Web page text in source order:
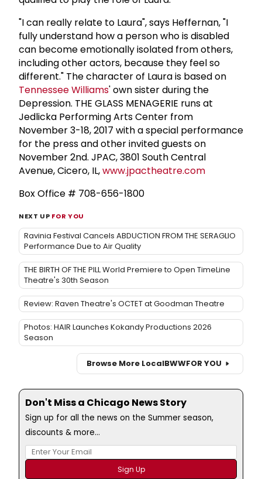
"I can really relate to Laura", says Heffernan, "I
fully understand how a person who is disabled
can become emotionally isolated from others,
including other actors, because they feel so
different." The character of Laura is based on
Tennessee Williams' own sister during the
Depression. THE GLASS MENAGERIE runs at
Jedlicka Performing Arts Center from
November 3-18, 2017 with a special performance
for the press and other invited guests on
November 2nd. JPAC, 3801 South Central
Avenue, Cicero, IL,www.jpactheatre.com
Box Office # 708-656-1800
NEXT UP FOR YOU
Ravinia Festival Cancels ABDUCTION FROM THE SERAGLIO
Performance Due to Air Quality
THE BIRTH OF THE PILL World Premiere to Open TimeLine
Theatre's 30th Season
Review: Raven Theatre's OCTET at Goodman Theatre
Photos: HAIR Launches Kokandy Productions 2026
Season
Browse More LocalBWWFOR YOU
Don't Miss a Chicago News Story
Sign up for all the news on the Summer season,
discounts & more...